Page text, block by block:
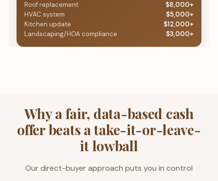
Roof replacement
$8,000+
HVAC system
$5,000+
Kitchen update
$12,000+
Landscaping/HOA compliance
$3,000+
Why a fair, data-based cash
offer beats a take-it-or-leave-
it lowball
Our direct-buyer approach puts you in control